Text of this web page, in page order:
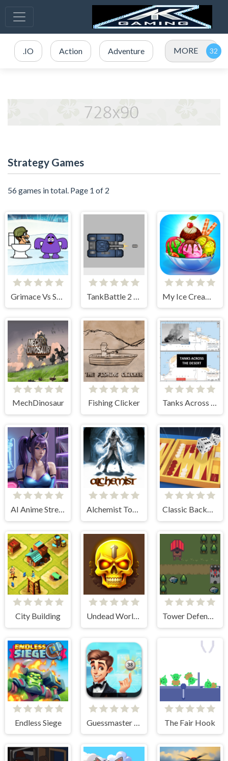
.IO Action Adventure MORE
Strategy Games
56 games in total. Page 1 of 2
MechDinosaur Fishing Clicker Tanks Across the Desert
AI Anime Streamers Alchemist Tower Defense Classic Backgammon
City Building Undead World Skeleton Warriors Tower Defense Kingdom 2D
Endless Siege The Fair Hook